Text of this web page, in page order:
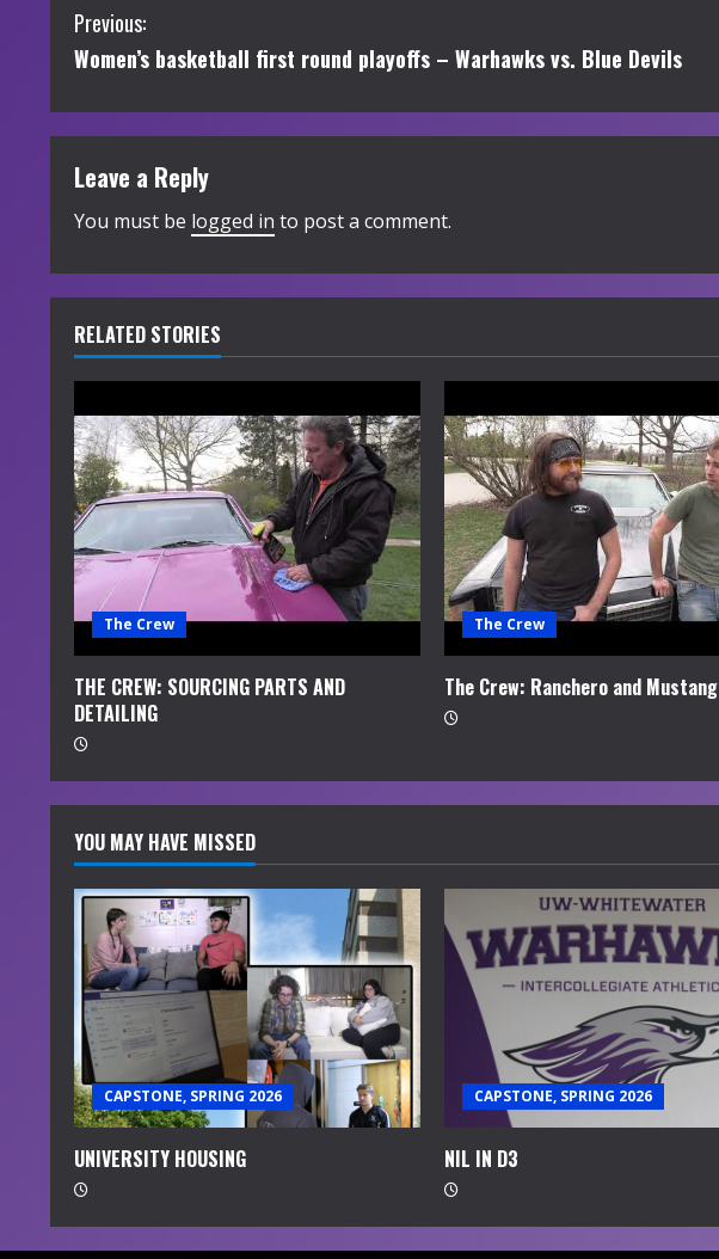
C
o
n
t
i
n
u
e
R
e
a
d
i
n
g
Previous:
Women’s basketball first round playoffs – Warhawks vs. Blue Devils
Leave a Reply
You must be logged in to post a comment.
RELATED STORIES
The Crew
THE CREW: SOURCING PARTS AND
DETAILING
The Crew
The Crew: Ranchero and Mustang
YOU MAY HAVE MISSED
CAPSTONE, SPRING 2026
UNIVERSITY HOUSING
CAPSTONE, SPRING 2026
NIL IN D3